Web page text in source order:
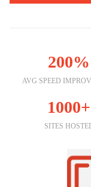
200%
AVG SPEED
1000+
SITES